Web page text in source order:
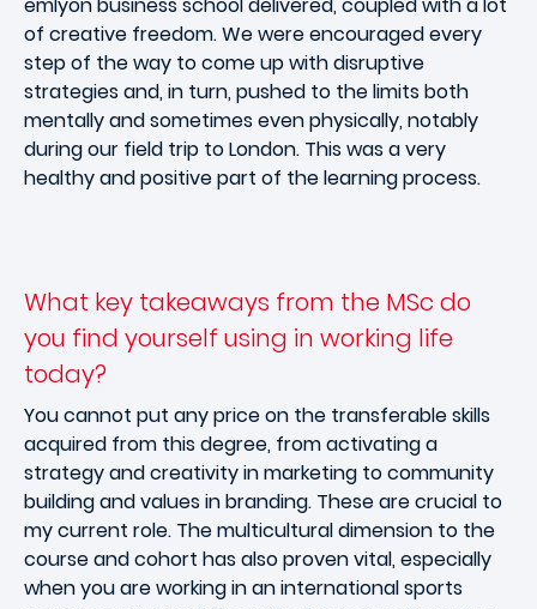
of creative freedom. We were encouraged every
step of the way to come up with disruptive
strategies and, in turn, pushed to the limits both
mentally and sometimes even physically, notably
during our field trip to London. This was a very
healthy and positive part of the learning process.
What key takeaways from the MSc do
you find yourself using in working life
today?
You cannot put any price on the transferable skills
acquired from this degree, from activating a
strategy and creativity in marketing to community
building and values in branding. These are crucial to
my current role. The multicultural dimension to the
course and cohort has also proven vital, especially
when you are working in an international sports